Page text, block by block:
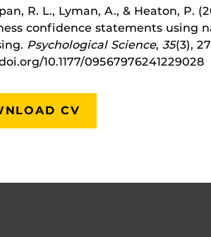
R. L., Lyman, A., & Heaton, P.
confidence statements using
Psychological Science,35(3),
10.1177/09567976241229028
CV